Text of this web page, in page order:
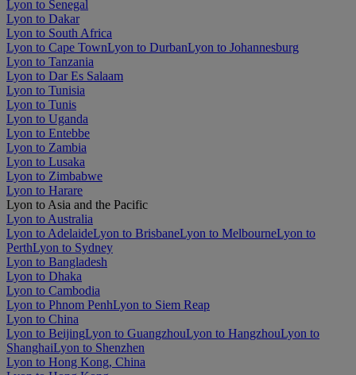
Lyon to Senegal
Lyon to Dakar
Lyon to South Africa
Lyon to Cape TownLyon to DurbanLyon to Johannesburg
Lyon to Tanzania
Lyon to Dar Es Salaam
Lyon to Tunisia
Lyon to Tunis
Lyon to Uganda
Lyon to Entebbe
Lyon to Zambia
Lyon to Lusaka
Lyon to Zimbabwe
Lyon to Harare
Lyon to Asia and the Pacific
Lyon to Australia
Lyon to AdelaideLyon to BrisbaneLyon to MelbourneLyon to
PerthLyon to Sydney
Lyon to Bangladesh
Lyon to Dhaka
Lyon to Cambodia
Lyon to Phnom PenhLyon to Siem Reap
Lyon to China
Lyon to BeijingLyon to GuangzhouLyon to HangzhouLyon to
ShanghaiLyon to Shenzhen
Lyon to Hong Kong, China